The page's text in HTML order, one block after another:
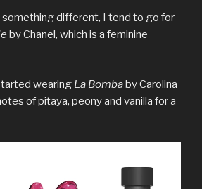
different, I tend to go for
by Chanel, which is a feminine
wearing La Bombaby Carolina
of pitaya, peony and vanilla for a